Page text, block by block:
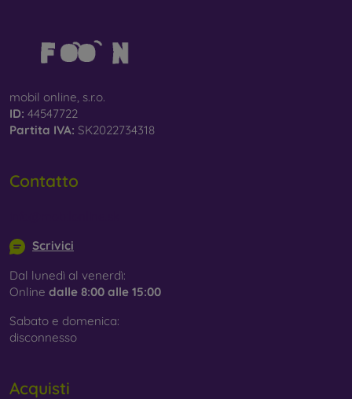
mobil online, s.r.o.
ID: 44547722
Partita IVA: SK2022734318
Contatto
Scrivici
Dal lunedì al venerdì:
Online dalle 8:00 alle 15:00
Sabato e domenica:
disconnesso
Acquisti